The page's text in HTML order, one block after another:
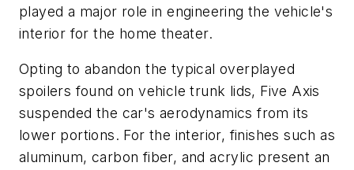
played a major role in engineering the vehicle's
interior for the home theater.
Opting to abandon the typical overplayed
spoilers found on vehicle trunk lids, Five Axis
suspended the car's aerodynamics from its
lower portions. For the interior, finishes such as
aluminum, carbon fiber, and acrylic present an